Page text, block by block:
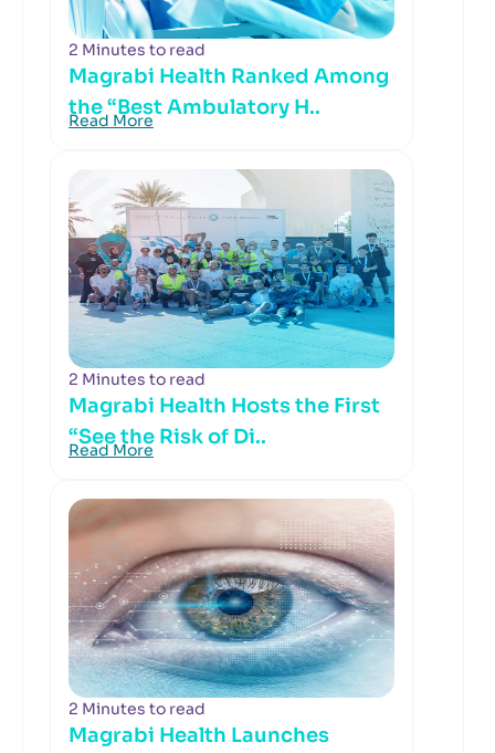
2 Minutes to read
Magrabi Health Ranked Among
the “Best Ambulatory H..
Read More
2 Minutes to read
Magrabi Health Hosts the First
“See the Risk of Di..
Read More
2 Minutes to read
Magrabi Health Launches